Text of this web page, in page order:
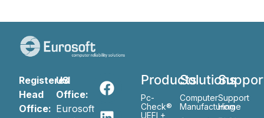
Registered
Head
Office:
US
Office:
Eurosoft
Products
Pc-
Check®
UEFI +
Solutions
Computer
Manufacturing
Support
Home